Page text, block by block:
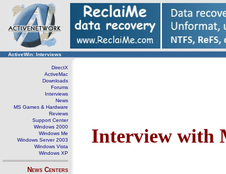
ActiveWin: Interviews
DirectX
ActiveMac
Downloads
Forums
Interviews
News
MS Games & Hardware
Reviews
Support Center
Windows 2000
Windows Me
Windows Server 2003
Windows Vista
Windows XP
News Centers
Interview with